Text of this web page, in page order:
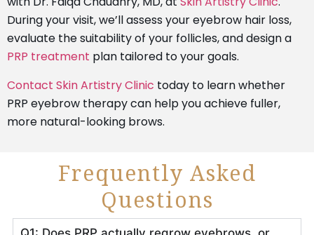
During your visit, we’ll assess your eyebrow hair loss,
evaluate the suitability of your follicles, and design a
PRP treatment plan tailored to your goals.
Contact Skin Artistry Clinic today to learn whether
PRP eyebrow therapy can help you achieve fuller,
more natural-looking brows.
Frequently Asked
Questions